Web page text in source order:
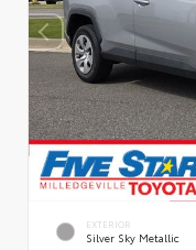
EXTERIOR
Silver Sky Metallic